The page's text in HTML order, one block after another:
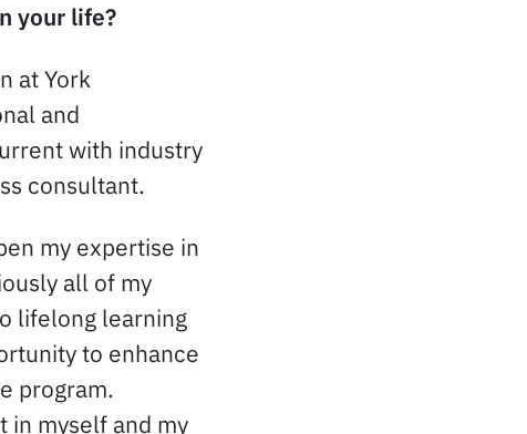
your life?
at York
and
with industry
consultant.
my expertise in
all of my
lifelong learning
to enhance
program.
in myself and my